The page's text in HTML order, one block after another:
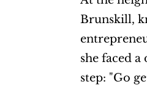
Brunskill,
she faced
step: "Go